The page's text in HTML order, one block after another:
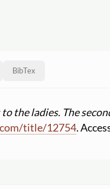
BibTex
the ladies. The
/title/12754.